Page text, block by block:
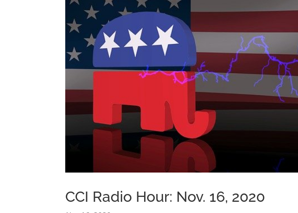
CCI Radio Hour: Nov. 16, 2020